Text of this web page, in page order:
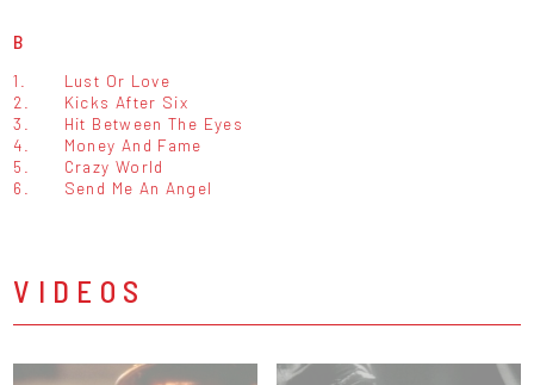
B
1.
Lust Or Love
2.
Kicks After Six
3.
Hit Between The Eyes
4.
Money And Fame
5.
Crazy World
6.
Send Me An Angel
VIDEOS